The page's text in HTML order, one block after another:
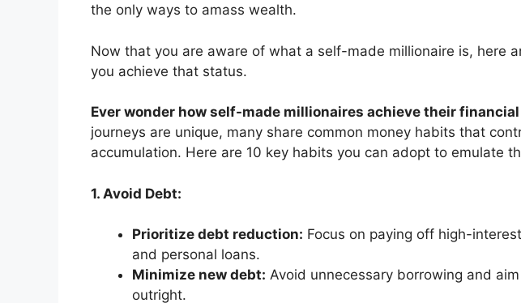
the only ways to amass wealth.
Now that you are aware of what a self-made millionaire is, here
you achieve that status.
Ever wonder how self-made millionaires achieve their
journeys are unique, many share common money habits that
accumulation. Here are 10 key habits you can adopt to emulate
1. Avoid Debt:
Prioritize debt reduction: Focus on paying off high-
and personal loans.
Minimize new debt: Avoid unnecessary borrowing and
outright.